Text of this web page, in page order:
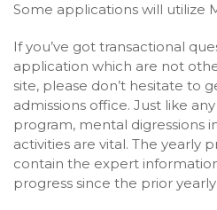
Some applications will utilize
If you’ve got transactional
application which are not
site, please don’t hesitate to
admissions office. Just like
program, mental digressions
activities are vital. The yearly
contain the expert
progress since the prior